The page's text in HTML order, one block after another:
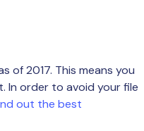
of 2017. This means you
In order to avoid your file
out the best